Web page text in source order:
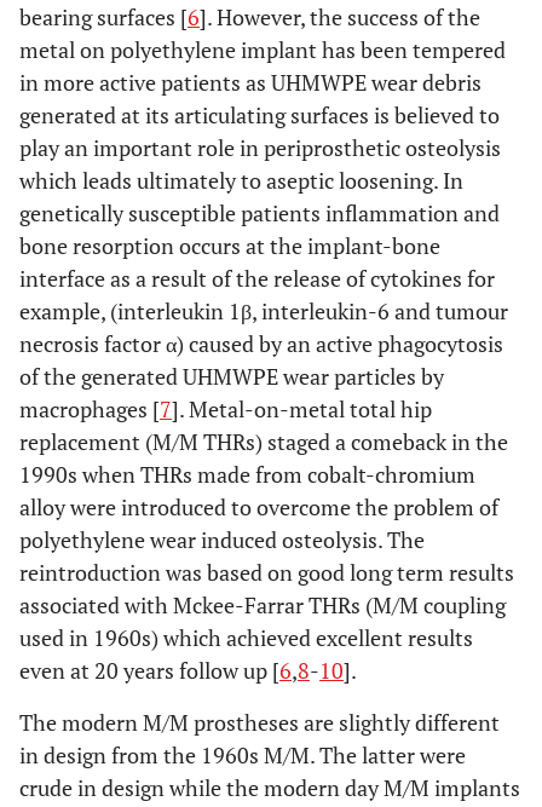
bearing surfaces [6]. However, the success of the
metal on polyethylene implant has been tempered
in more active patients as UHMWPE wear debris
generated at its articulating surfaces is believed to
play an important role in periprosthetic osteolysis
which leads ultimately to aseptic loosening. In
genetically susceptible patients inflammation and
bone resorption occurs at the implant-bone
interface as a result of the release of cytokines for
example, (interleukin 1β, interleukin-6 and tumour
necrosis factor α) caused by an active phagocytosis
of the generated UHMWPE wear particles by
macrophages [7]. Metal-on-metal total hip
replacement (M/M THRs) staged a comeback in the
1990s when THRs made from cobalt-chromium
alloy were introduced to overcome the problem of
polyethylene wear induced osteolysis. The
reintroduction was based on good long term results
associated with Mckee-Farrar THRs (M/M coupling
used in 1960s) which achieved excellent results
even at 20 years follow up [6,8-10].
The modern M/M prostheses are slightly different
in design from the 1960s M/M. The latter were
crude in design while the modern day M/M implants